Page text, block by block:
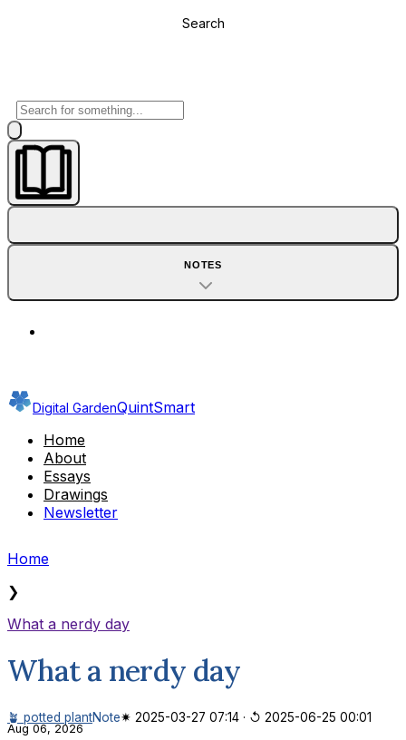
Search
NOTES
Digital GardenQuintSmart
Home
About
Essays
Drawings
Newsletter
Home
❯
What a nerdy day
What a nerdy day
🪴 potted plantNote✷ 2025-03-27 07:14 · ↺ 2025-06-25 00:01
Aug 06, 2026